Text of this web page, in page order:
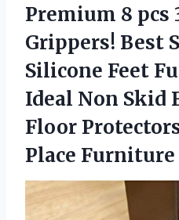
Premium 8 pcs
Grippers! Best
Silicone Feet
Ideal Non Skid
Floor
Place Furniture